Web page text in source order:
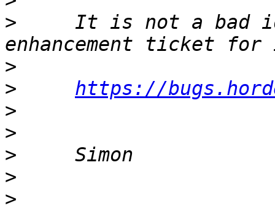
>
It is not a bad
>
>
https://
>
>
>
>
>